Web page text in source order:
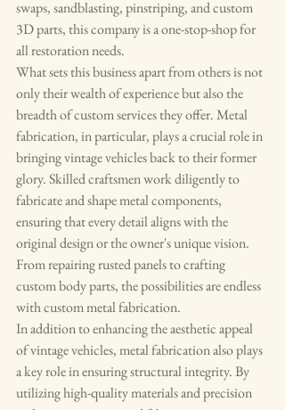
swaps, sandblasting, pinstriping, and custom
3D parts, this company is a one-stop-shop for
all restoration needs.
What sets this business apart from others is not
only their wealth of experience but also the
breadth of custom services they offer. Metal
fabrication, in particular, plays a crucial role in
bringing vintage vehicles back to their former
glory. Skilled craftsmen work diligently to
fabricate and shape metal components,
ensuring that every detail aligns with the
original design or the owner's unique vision.
From repairing rusted panels to crafting
custom body parts, the possibilities are endless
with custom metal fabrication.
In addition to enhancing the aesthetic appeal
of vintage vehicles, metal fabrication also plays
a key role in ensuring structural integrity. By
utilizing high-quality materials and precision